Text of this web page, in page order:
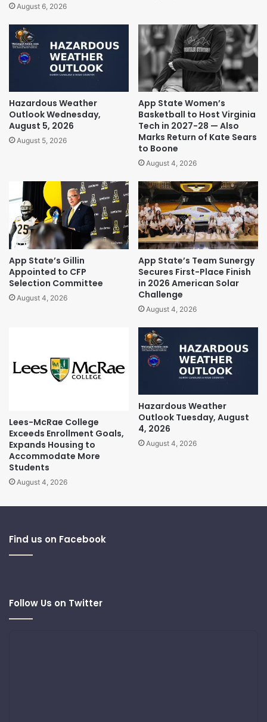
August 6, 2026
Hazardous Weather
Outlook Wednesday,
August 5, 2026
August 5, 2026
App State Women’s
Basketball to Host Virginia
Tech in 2027-28 — Also
Marks Return of Kate Sears
to Boone
August 4, 2026
App State’s Gillin
Appointed to CFP
Selection Committee
August 4, 2026
App State’s Team Sunergy
Secures First-Place Finish
in 2026 American Solar
Challenge
August 4, 2026
Lees-McRae College
Exceeds Enrollment Goals,
Expands Housing to
Accommodate More
Students
August 4, 2026
Hazardous Weather
Outlook Tuesday, August
4, 2026
August 4, 2026
Find us on Facebook
Follow Us on Twitter